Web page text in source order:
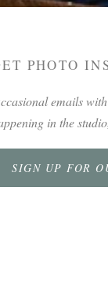
PHOTO
emails
in the
SIGN UP FOR